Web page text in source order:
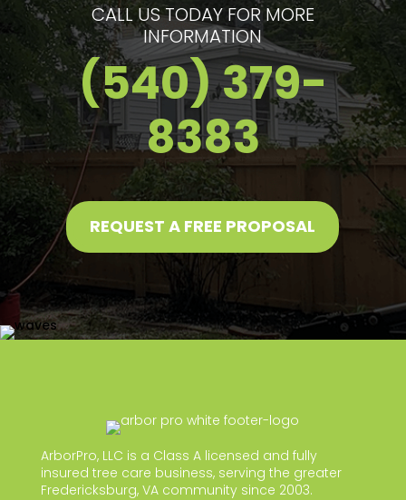
CALL US TODAY FOR MORE
INFORMATION
(540) 379-
8383
REQUEST A FREE PROPOSAL
ArborPro, LLC is a Class A licensed and fully
insured tree care business, serving the greater
Fredericksburg, VA community since 2003.